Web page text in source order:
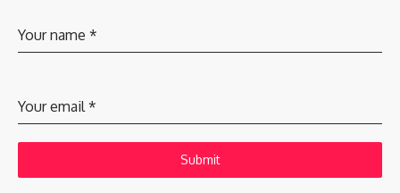
Your name *
Your email*
Submit